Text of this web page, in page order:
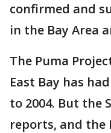
confirmed and
in the Bay Area
The Puma
East Bay has
to 2004. But the
reports, and the